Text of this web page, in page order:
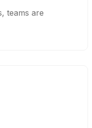
teams are